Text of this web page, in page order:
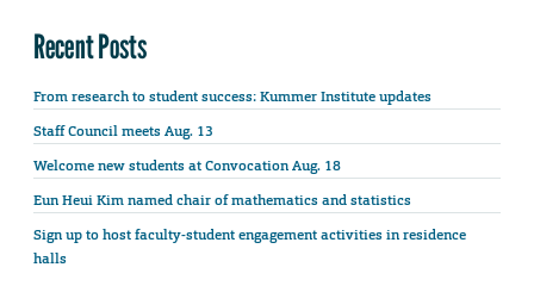
Recent Posts
From research to student success: Kummer Institute updates
Staff Council meets Aug. 13
Welcome new students at Convocation Aug. 18
Eun Heui Kim named chair of mathematics and statistics
Sign up to host faculty-student engagement activities in residence
halls